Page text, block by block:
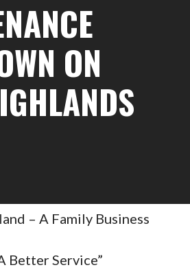
ON
– A Family Business
Better Service”